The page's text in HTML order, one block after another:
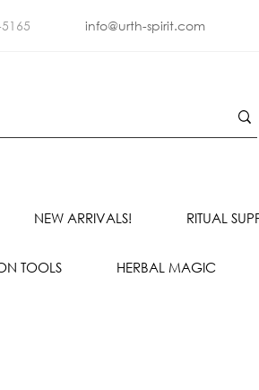
info@urth-spirit.com
NEW ARRIVALS! RITUAL
TOOLS HERBAL MAGIC